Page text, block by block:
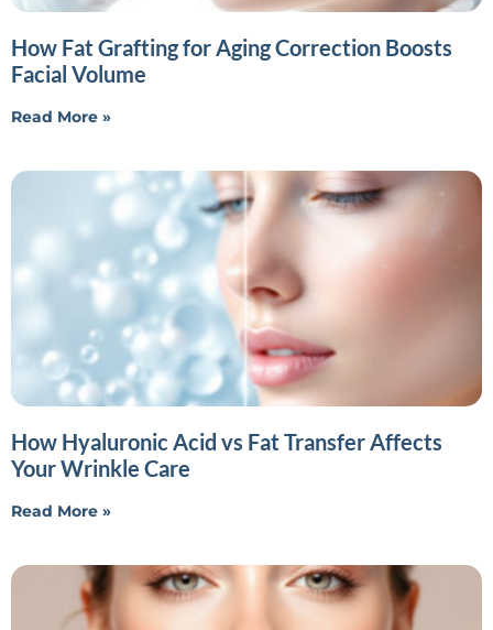
How Fat Grafting for Aging Correction Boosts
Facial Volume
Read More »
How Hyaluronic Acid vs Fat Transfer Affects
Your Wrinkle Care
Read More »